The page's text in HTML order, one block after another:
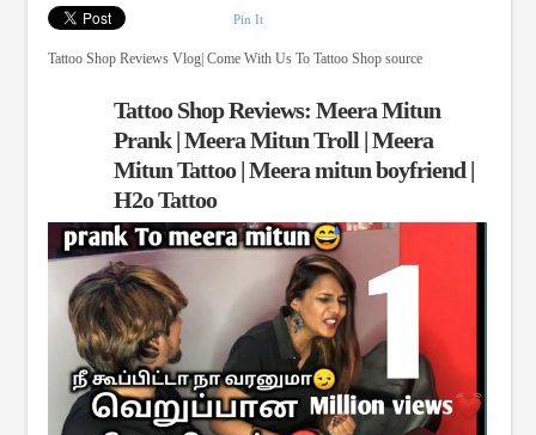
Pin It
Tattoo Shop Reviews Vlog| Come With Us To Tattoo Shop source
Tattoo Shop Reviews: Meera Mitun
Prank | Meera Mitun Troll | Meera
Mitun Tattoo | Meera mitun boyfriend |
H2o Tattoo